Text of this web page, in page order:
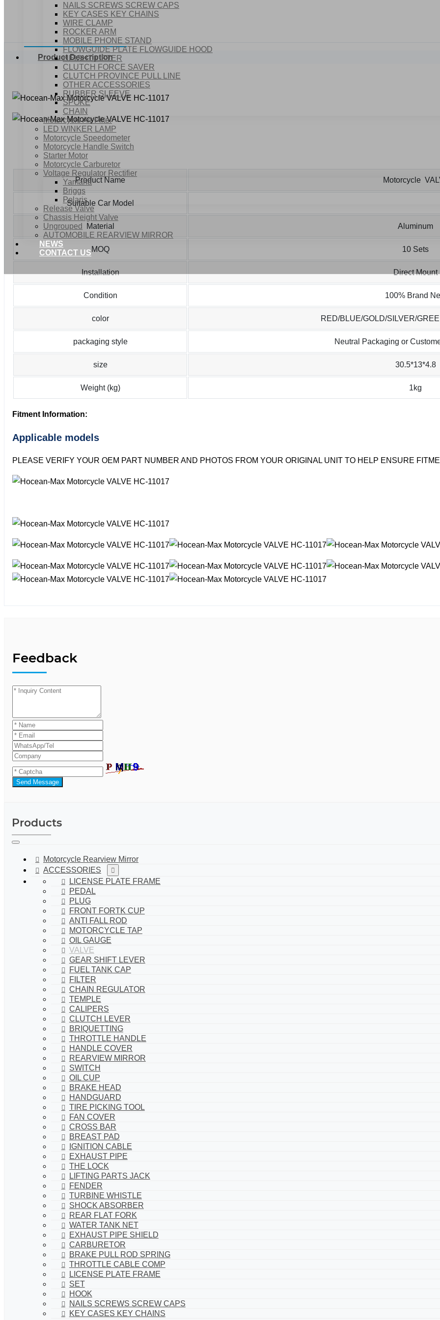
NAILS SCREWS SCREW CAPS
KEY CASES KEY CHAINS
WIRE CLAMP
ROCKER ARM
MOBILE PHONE STAND
FLOWGUIDE PLATE FLOWGUIDE HOOD
HEIGHT LIFTER
CLUTCH FORCE SAVER
CLUTCH PROVINCE PULL LINE
OTHER ACCESSORIES
RUBBER SLEEVE
SPOKE
CHAIN
Motorcycle Air Filter
LED WINKER LAMP
Motorcycle Speedometer
Motorcycle Handle Switch
Starter Motor
Motorcycle Carburetor
Voltage Regulator Rectifier
Yamaha
Briggs
Polaris
Release Valve
Chassis Height Valve
Ungrouped
AUTOMOBILE REARVIEW MIRROR
NEWS
CONTACT US
Product Description
Product Name Motorcycle
Suitable Car Model
Material Aluminum
MOQ 10 Sets
Installation Direct Mount
Condition 100% Brand
color RED/BLUE/GOLD/SILVER/
packaging style Neutral Packaging or
size 30.5*13*4.8
Weight (kg) 1kg
Fitment Information:
Applicable models
PLEASE VERIFY YOUR OEM PART NUMBER AND PHOTOS FROM YOUR ORIGINAL UNIT TO HELP ENSURE
Feedback
Send Message
Products
Motorcycle Rearview Mirror
ACCESSORIES
LICENSE PLATE FRAME
PEDAL
PLUG
FRONT FORTK CUP
ANTI FALL ROD
MOTORCYCLE TAP
OIL GAUGE
VALVE
GEAR SHIFT LEVER
FUEL TANK CAP
FILTER
CHAIN REGULATOR
TEMPLE
CALIPERS
CLUTCH LEVER
BRIQUETTING
THROTTLE HANDLE
HANDLE COVER
REARVIEW MIRROR
SWITCH
OIL CUP
BRAKE HEAD
HANDGUARD
TIRE PICKING TOOL
FAN COVER
CROSS BAR
BREAST PAD
IGNITION CABLE
EXHAUST PIPE
THE LOCK
LIFTING PARTS JACK
FENDER
TURBINE WHISTLE
SHOCK ABSORBER
REAR FLAT FORK
WATER TANK NET
EXHAUST PIPE SHIELD
CARBURETOR
BRAKE PULL ROD SPRING
THROTTLE CABLE COMP
LICENSE PLATE FRAME
SET
HOOK
NAILS SCREWS SCREW CAPS
KEY CASES KEY CHAINS